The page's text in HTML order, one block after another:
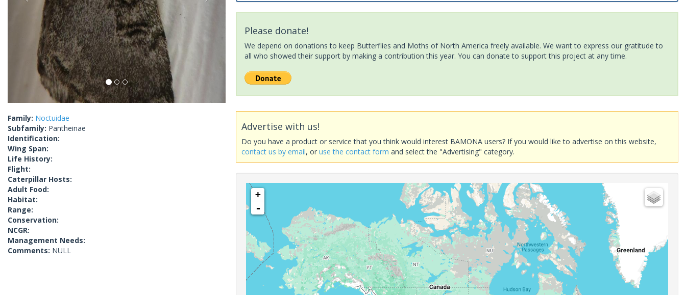
Family: Noctuidae
Subfamily: Pantheinae
Identification:
Wing Span:
Life History:
Flight:
Caterpillar Hosts:
Adult Food:
Habitat:
Range:
Conservation:
NCGR:
Management Needs:
Comments: NULL
Please donate!
We depend on donations to keep Butterflies and Moths of North America freely available. We want to express our gratitude to
all who showed their support by making a contribution this year. You can donate to support this project at any time.
Advertise with us!
Do you have a product or service that you think would interest BAMONA users? If you would like to advertise on this website,
contact us by email, oruse the contact form and select the "Advertising" category.
+
-